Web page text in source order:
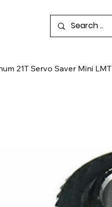
21T Servo Saver Mini LMT